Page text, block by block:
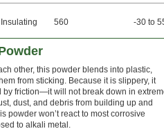
560 -30 to
other, this powder blends into plastic,
from sticking. Because it is slippery, it
friction—it will not break down in
dust, and debris from building up and
powder won’t react to most corrosive
to alkali metal.